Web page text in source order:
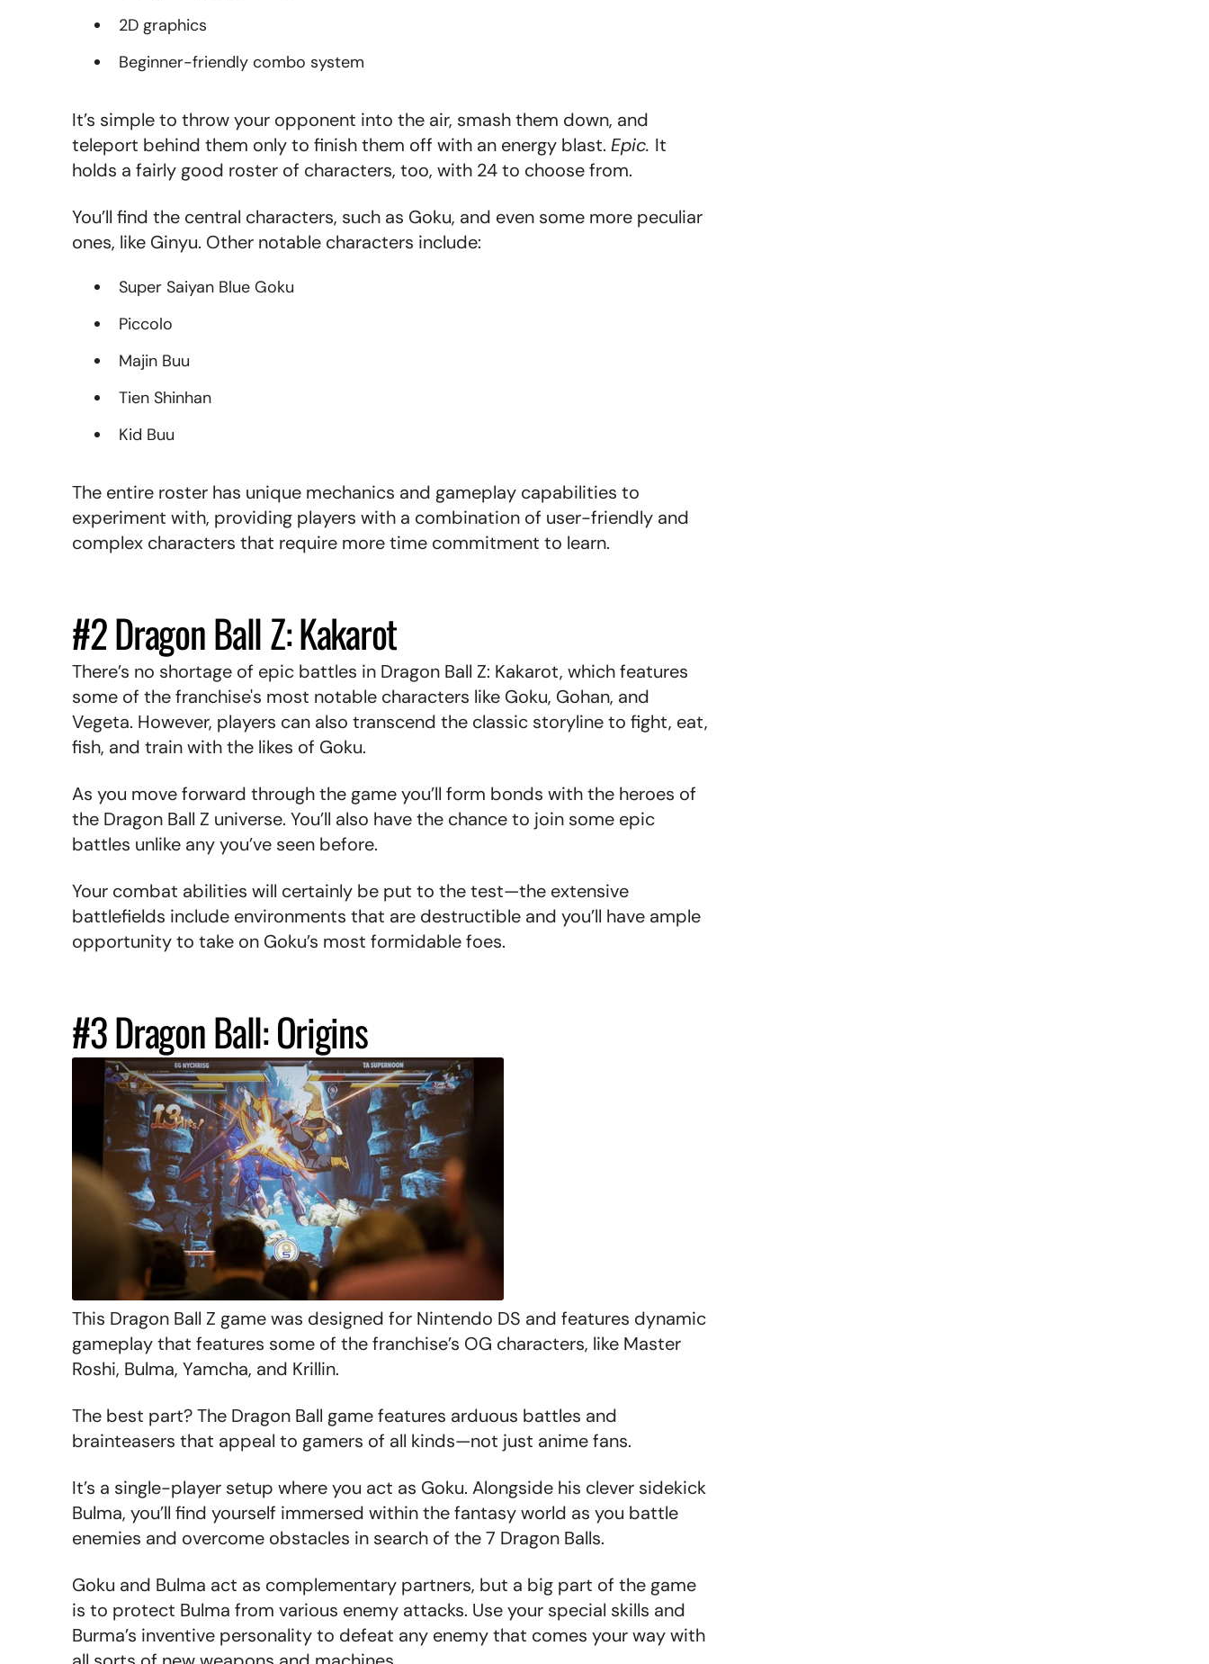
2D graphics
Beginner-friendly combo system
It’s simple to throw your opponent into the air, smash them down, and
teleport behind them only to finish them off with an energy blast. Epic. It
holds a fairly good roster of characters, too, with 24 to choose from.
You’ll find the central characters, such as Goku, and even some more peculiar
ones, like Ginyu. Other notable characters include:
Super Saiyan Blue Goku
Piccolo
Majin Buu
Tien Shinhan
Kid Buu
The entire roster has unique mechanics and gameplay capabilities to
experiment with, providing players with a combination of user-friendly and
complex characters that require more time commitment to learn.
#2 Dragon Ball Z: Kakarot
There’s no shortage of epic battles in Dragon Ball Z: Kakarot, which features
some of the franchise's most notable characters like Goku, Gohan, and
Vegeta. However, players can also transcend the classic storyline to fight, eat,
fish, and train with the likes of Goku.
As you move forward through the game you’ll form bonds with the heroes of
the Dragon Ball Z universe. You’ll also have the chance to join some epic
battles unlike any you’ve seen before.
Your combat abilities will certainly be put to the test—the extensive
battlefields include environments that are destructible and you’ll have ample
opportunity to take on Goku’s most formidable foes.
#3 Dragon Ball: Origins
This Dragon Ball Z game was designed for Nintendo DS and features dynamic
gameplay that features some of the franchise’s OG characters, like Master
Roshi, Bulma, Yamcha, and Krillin.
The best part? The Dragon Ball game features arduous battles and
brainteasers that appeal to gamers of all kinds—not just anime fans.
It’s a single-player setup where you act as Goku. Alongside his clever sidekick
Bulma, you’ll find yourself immersed within the fantasy world as you battle
enemies and overcome obstacles in search of the 7 Dragon Balls.
Goku and Bulma act as complementary partners, but a big part of the game
is to protect Bulma from various enemy attacks. Use your special skills and
Burma’s inventive personality to defeat any enemy that comes your way with